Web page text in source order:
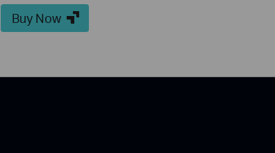
Buy Now